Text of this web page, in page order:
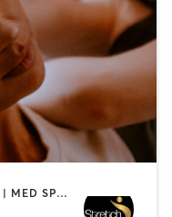
COACHING / HEALING | MASSAGE | MED SPA | PERSONAL TRAINING